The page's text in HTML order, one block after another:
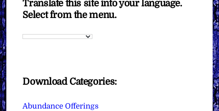
Translate this site into your language.
Select from the menu.
Download Categories:
Abundance Offerings